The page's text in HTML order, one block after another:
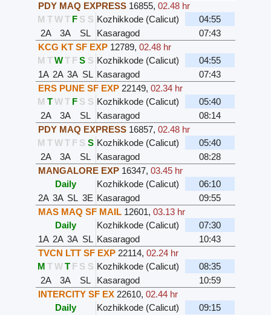
PDY MAQ EXPRESS 16855,02.48 hr
M TWT F S S Kozhikkode (Calicut)
04:55
2A
3A SL Kasaragod
07:43
KCG KT SF EXP 12789,02.48 hr
M TWT F S S Kozhikkode (Calicut)
04:55
1A 2A 3A SL Kasaragod
07:43
ERS PUNE SF EXP 22149,02.34 hr
M TWT F S S Kozhikkode (Calicut)
05:40
2A
3A SL Kasaragod
08:14
PDY MAQ EXPRESS 16857,02.48 hr
M TWT F S S Kozhikkode (Calicut)
05:40
2A
3A SL Kasaragod
08:28
MANGALORE EXP 16347,03.45 hr
Daily
Kozhikkode (Calicut)
06:10
2A 3A SL 3E Kasaragod
09:55
MAS MAQ SF MAIL 12601,03.13 hr
Daily
Kozhikkode (Calicut)
07:30
1A 2A 3A SL Kasaragod
10:43
TVCN LTT SF EXP 22114,02.24 hr
M TWT F S S Kozhikkode (Calicut)
08:35
2A
3A SL Kasaragod
10:59
INTERCITY SF EX 22610,02.44 hr
Daily
Kozhikkode (Calicut)
09:15